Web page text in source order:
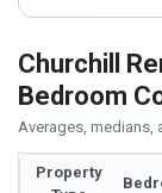
Churchill
Bedroom
Averages, medians,
Property